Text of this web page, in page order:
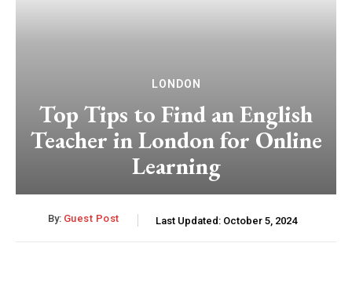
LONDON
Top Tips to Find an English
Teacher in London for Online
Learning
By: Guest Post Last Updated: October 5, 2024